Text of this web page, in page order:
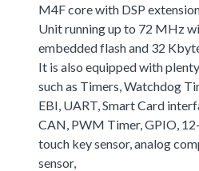
M4F core with DSP
Unit running up to 72 MHz
embedded flash and 32
It is also equipped with
such as Timers, Watchdog
EBI, UART, Smart Card
CAN, PWM Timer, GPIO,
touch key sensor, analog
sensor,